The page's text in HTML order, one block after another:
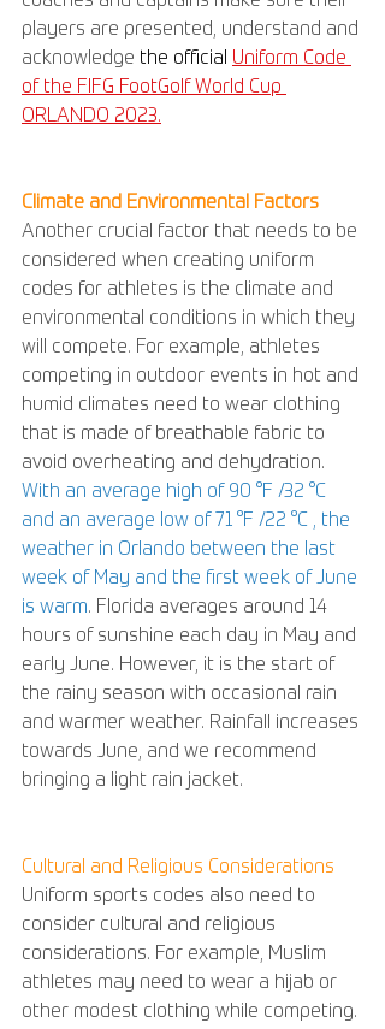
players are presented, understand and
acknowledge the official Uniform Code
of the FIFG FootGolf World Cup
ORLANDO 2023.
Climate and Environmental Factors
Another crucial factor that needs to be
considered when creating uniform
codes for athletes is the climate and
environmental conditions in which they
will compete. For example, athletes
competing in outdoor events in hot and
humid climates need to wear clothing
that is made of breathable fabric to
avoid overheating and dehydration.
With an average high of 90 °F /32 °C
and an average low of 71 °F /22 °C , the
weather in Orlando between the last
week of May and the first week of June
is warm. Florida averages around 14
hours of sunshine each day in May and
early June. However, it is the start of
the rainy season with occasional rain
and warmer weather. Rainfall increases
towards June, and we recommend
bringing a light rain jacket.
Cultural and Religious Considerations
Uniform sports codes also need to
consider cultural and religious
considerations. For example, Muslim
athletes may need to wear a hijab or
other modest clothing while competing.